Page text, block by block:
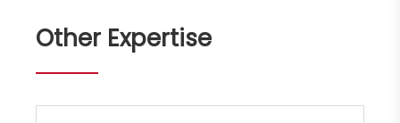
Other Expertise